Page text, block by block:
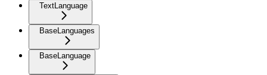
TextLanguage
BaseLanguages
BaseLanguage